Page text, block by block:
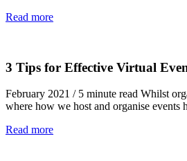
Read more
3 Tips for Effective Virtual
February 2021 / 5 minute read Whilst
where how we host and organise
Read more